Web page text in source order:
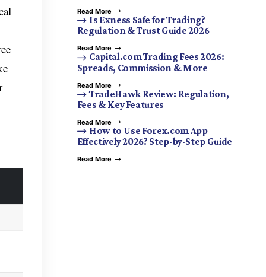
Read More
Is Exness Safe for Trading?
Regulation & Trust Guide 2026
Read More
Capital.com Trading Fees 2026:
Spreads, Commission & More
Read More
TradeHawk Review: Regulation,
Fees & Key Features
Read More
How to Use Forex.com App
Effectively 2026? Step-by-Step Guide
Read More